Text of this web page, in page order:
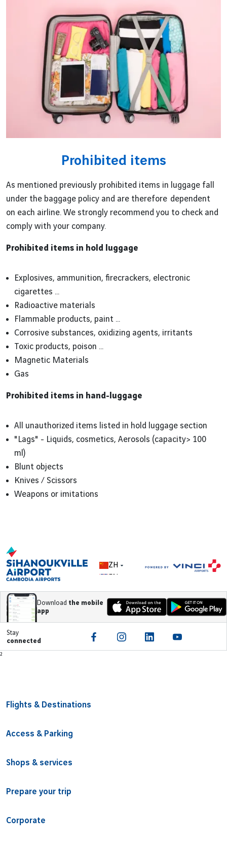
Prohibited items
As mentioned previously prohibited items in luggage fall
under the baggage policy and are therefore dependent
on each airline. We strongly recommend you to check and
comply with your company.
Prohibited items in hold luggage
Explosives, ammunition, firecrackers, electronic
cigarettes ...
Radioactive materials
Flammable products, paint ...
Corrosive substances, oxidizing agents, irritants
Toxic products, poison ...
Magnetic Materials
Gas
Prohibited items in hand-luggage
All unauthorized items listed in hold luggage section
"Lags" - Liquids, cosmetics, Aerosols (capacity> 100
ml)
Blunt objects
Knives / Scissors
Weapons or imitations
ZH
Download the mobile
app
Stay
connected
Footer
²
Flights & Destinations
Access & Parking
Shops & services
Prepare your trip
Corporate